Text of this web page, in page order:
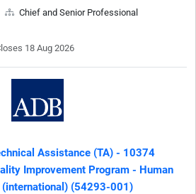
Chief and Senior Professional
18 Aug 2026
Assistance (TA) - 10374
Improvement Program - Human
(international) (54293-001)